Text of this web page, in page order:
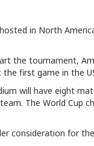
in North
the tournament,
first game in the
will have eight
The World Cup
consideration for